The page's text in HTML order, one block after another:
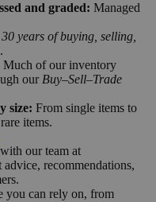
and graded: Managed
30 years of buying, selling,
Much of our inventory
our Buy–Sell–Trade
size: From single items to
items.
our team at
advice, recommendations,
you can rely on, from